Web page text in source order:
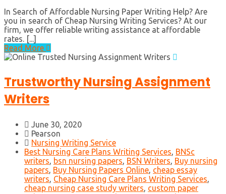
In Search of Affordable Nursing Paper Writing Help? Are
you in search of Cheap Nursing Writing Services? At our
firm, we offer reliable writing assistance at affordable
rates. [...]
Read More
Trustworthy Nursing Assignment
Writers
June 30, 2020
Pearson
Nursing Writing Service
Best Nursing Care Plans Writing Services, BNSc
writers, bsn nursing papers, BSN Writers, Buy nursing
papers, Buy Nursing Papers Online, cheap essay
writers, Cheap Nursing Care Plans Writing Services,
cheap nursing case study writers, custom paper